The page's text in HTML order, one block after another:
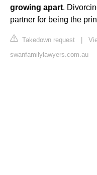
growing apart.
partner for being the
Takedown request |
swanfamilylawyers.com.au